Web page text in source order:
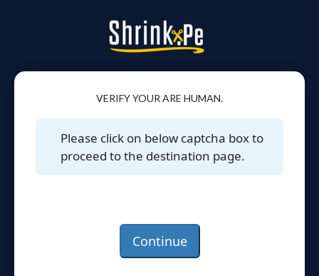
VERIFY YOUR ARE HUMAN.
Please click on below captcha box to
proceed to the destination page.
Continue